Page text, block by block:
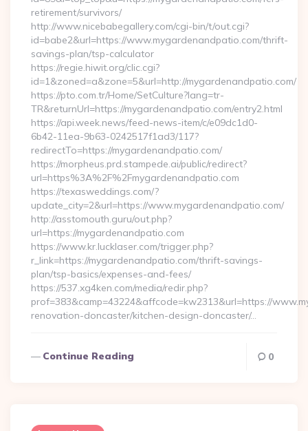
retirement/survivors/
http://www.nicebabegallery.com/cgi-bin/t/out.cgi?
id=babe2&url=https://www.mygardenandpatio.com/thrift-
savings-plan/tsp-calculator
https://regie.hiwit.org/clic.cgi?
id=1&zoned=a&zone=5&url=http://mygardenandpatio.com/
https://pto.com.tr/Home/SetCulture?lang=tr-
TR&returnUrl=https://mygardenandpatio.com/entry2.html
https://api.week.news/feed-news-item/c/e09dc1d0-
6b42-11ea-9b63-0242517f1ad3/117?
redirectTo=https://mygardenandpatio.com/
https://morpheus.prd.stampede.ai/public/redirect?
url=https%3A%2F%2Fmygardenandpatio.com
https://texasweddings.com/?
update_city=2&url=https://www.mygardenandpatio.com/
http://asstomouth.guru/out.php?
url=https://mygardenandpatio.com
https://www.kr.lucklaser.com/trigger.php?
r_link=https://mygardenandpatio.com/thrift-savings-
plan/tsp-basics/expenses-and-fees/
https://537.xg4ken.com/media/redir.php?
prof=383&camp=43224&affcode=kw2313&url=https://
renovation-doncaster/kitchen-design-doncaster/…
Continue Reading 0